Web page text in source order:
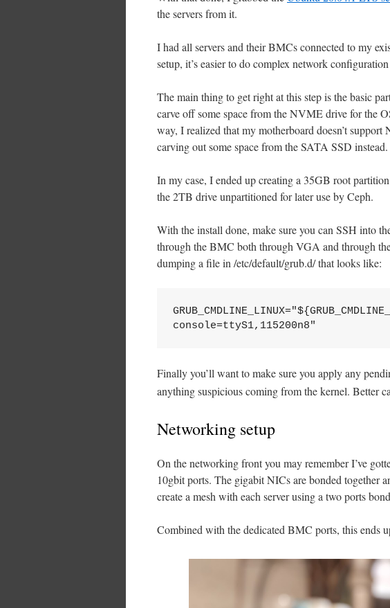
the servers from it.
I had all servers and their BMCs connected to my
setup, it’s easier to do complex network
The main thing to get right at this step is the basic
carve off some space from the NVME drive for the
way, I realized that my motherboard doesn’t
carving out some space from the SATA SSD instead.
In my case, I ended up creating a 35GB root
the 2TB drive unpartitioned for later use by Ceph.
With the install done, make sure you can SSH into
through the BMC both through VGA and through
dumping a file in /etc/default/grub.d/ that looks like:
console=ttyS1,115200n8"
Finally you’ll want to make sure you apply any
anything suspicious coming from the kernel. Better
Networking setup
On the networking front you may remember I’ve
10gbit ports. The gigabit NICs are bonded together
create a mesh with each server using a two ports
Combined with the dedicated BMC ports, this ends